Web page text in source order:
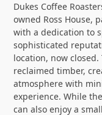
Dukes Coffee
owned Ross House,
with a dedication to
sophisticated
location, now
reclaimed timber,
atmosphere with
experience. While
can also enjoy a